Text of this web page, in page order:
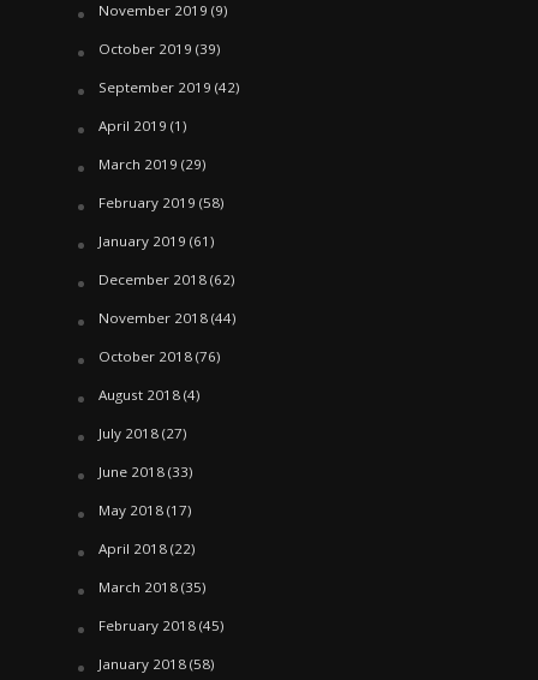
November 2019 (9)
October 2019 (39)
September 2019 (42)
April 2019 (1)
March 2019 (29)
February 2019 (58)
January 2019 (61)
December 2018(62)
November 2018(44)
October 2018(76)
August 2018(4)
July 2018(27)
June 2018(33)
May 2018(17)
April 2018(22)
March 2018(35)
February 2018(45)
January 2018(58)